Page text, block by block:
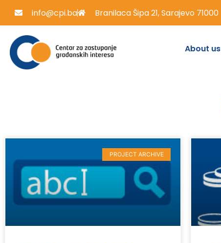
info@cpi.ba Branilaca Šipa 21, Sarajevo 71000
About us
PROJECT ARCHIVE